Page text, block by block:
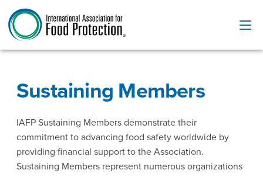
Sustaining Members
IAFP Sustaining Members demonstrate their
commitment to advancing food safety worldwide by
providing financial support to the Association.
Sustaining Members represent numerous organizations